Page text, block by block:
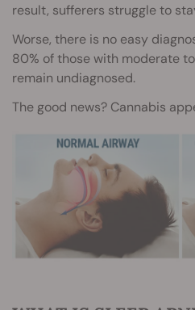
result, sufferers struggle to
Worse, there is no easy
80% of those with moderate
remain undiagnosed.
The good news? Cannabis